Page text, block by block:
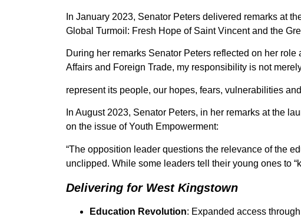
In January 2023, Senator Peters delivered remarks at
Global Turmoil: Fresh Hope of Saint Vincent and the
During her remarks Senator Peters reflected on her
Affairs and Foreign Trade, my responsibility is not
represent its people, our hopes, fears, vulnerabilities
In August 2023, Senator Peters, in her remarks at the
on the issue of Youth Empowerment:
“The opposition leader questions the relevance of the
unclipped. While some leaders tell their young ones to
Delivering for West Kingstown
Education Revolution: Expanded access